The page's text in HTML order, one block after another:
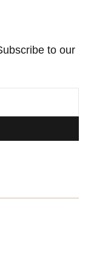
to our